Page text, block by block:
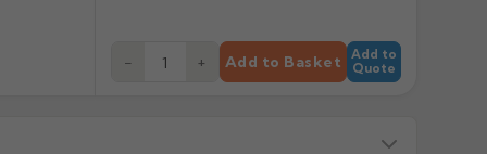
− + Add to Basket
Add to
Quote